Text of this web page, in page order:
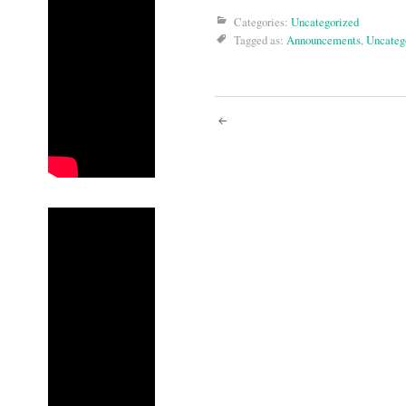
Categories: Uncategorized
Tagged as: Announcements,
Post